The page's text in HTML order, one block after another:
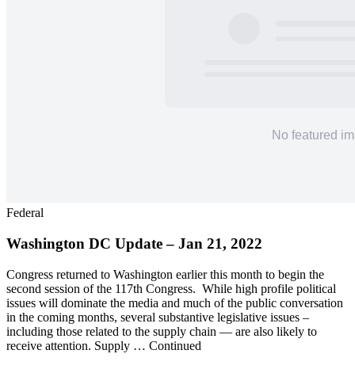
Federal
Washington DC Update – Jan 21, 2022
Congress returned to Washington earlier this month to begin the
second session of the 117th Congress. While high profile political
issues will dominate the media and much of the public conversation
in the coming months, several substantive legislative issues –
including those related to the supply chain — are also likely to
receive attention. Supply … Continued